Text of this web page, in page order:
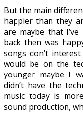
But the main
happier than they
are maybe that
back then was
songs don’t
would be on the
younger maybe I
didn’t have the
music today is
sound production,